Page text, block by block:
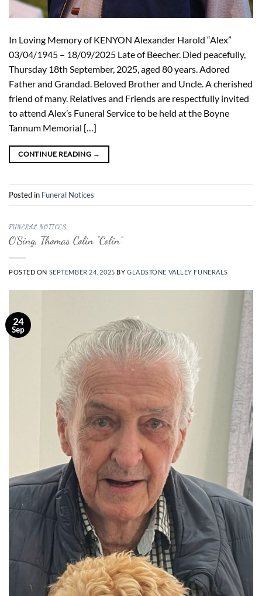
In Loving Memory of KENYON Alexander Harold “Alex”
03/04/1945 – 18/09/2025 Late of Beecher. Died peacefully,
Thursday 18th September, 2025, aged 80 years. Adored
Father and Grandad. Beloved Brother and Uncle. A cherished
friend of many. Relatives and Friends are respectfully invited
to attend Alex’s Funeral Service to be held at the Boyne
Tannum Memorial […]
CONTINUE READING →
Posted in Funeral Notices
FUNERAL NOTICES
O’Sing, Thomas Colin “Colin”
POSTED ON SEPTEMBER 24, 2025 BY GLADSTONE VALLEY FUNERALS
24
Sep